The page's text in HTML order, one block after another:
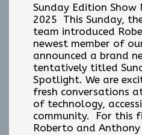
Sunday Edition Show
2025 This Sunday,
team introduced
newest member of
announced a brand
tentatively titled
Spotlight. We are
fresh conversations
of technology,
community. For this
Roberto and